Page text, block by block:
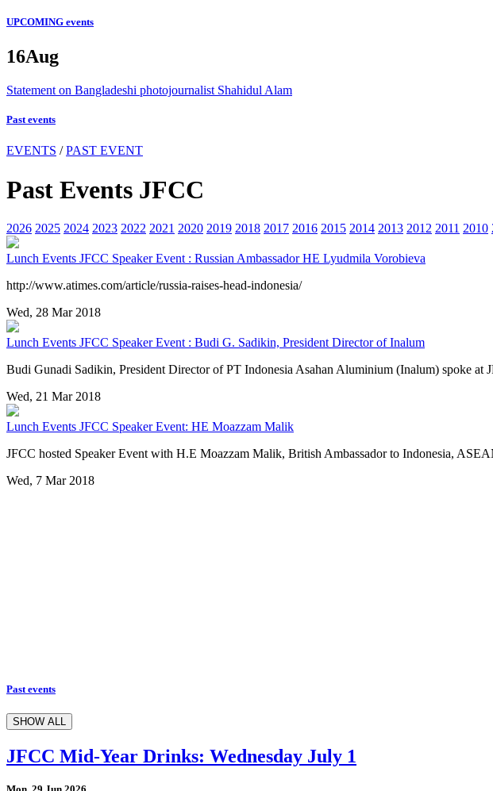
UPCOMING events
16Aug
Statement on Bangladeshi photojournalist Shahidul Alam
Past events
EVENTS /PAST EVENT
Past Events JFCC
2026 2025 2024 2023 2022 2021 2020 2019 2018 2017 2016 2015 2014 2013 2012 2011 2010
Lunch Events JFCC Speaker Event : Russian Ambassador HE Lyudmila Vorobieva
http://www.atimes.com/article/russia-raises-head-indonesia/
Wed, 28 Mar 2018
Lunch Events JFCC Speaker Event : Budi G. Sadikin, President Director of Inalum
Budi Gunadi Sadikin, President Director of PT Indonesia Asahan Aluminium (Inalum) spoke at
Wed, 21 Mar 2018
Lunch Events JFCC Speaker Event: HE Moazzam Malik
JFCC hosted Speaker Event with H.E Moazzam Malik, British Ambassador to Indonesia,
Wed, 7 Mar 2018
Past events
SHOW ALL
JFCC Mid-Year Drinks: Wednesday July 1